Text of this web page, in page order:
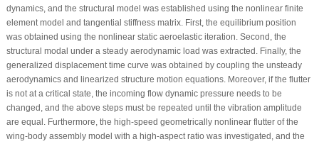
dynamics, and the structural model was established using the nonlinear finite
element model and tangential stiffness matrix. First, the equilibrium position
was obtained using the nonlinear static aeroelastic iteration. Second, the
structural modal under a steady aerodynamic load was extracted. Finally, the
generalized displacement time curve was obtained by coupling the unsteady
aerodynamics and linearized structure motion equations. Moreover, if the flutter
is not at a critical state, the incoming flow dynamic pressure needs to be
changed, and the above steps must be repeated until the vibration amplitude
are equal. Furthermore, the high-speed geometrically nonlinear flutter of the
wing-body assembly model with a high-aspect ratio was investigated, and the